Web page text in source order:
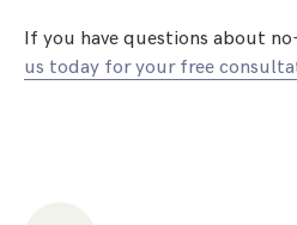
If you have questions about
us today for your free